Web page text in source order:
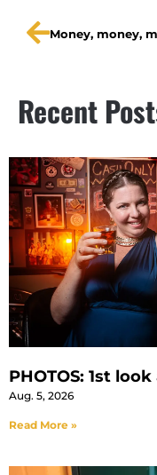
Recent
PHOTOS: 1st
Aug. 5, 2026
Read More »